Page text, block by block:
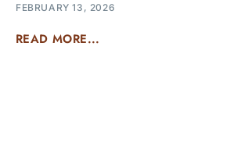
FEBRUARY 13, 2026
READ MORE...